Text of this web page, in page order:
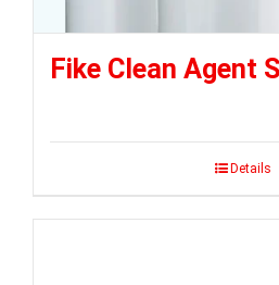
Fike Clean Agent
Details